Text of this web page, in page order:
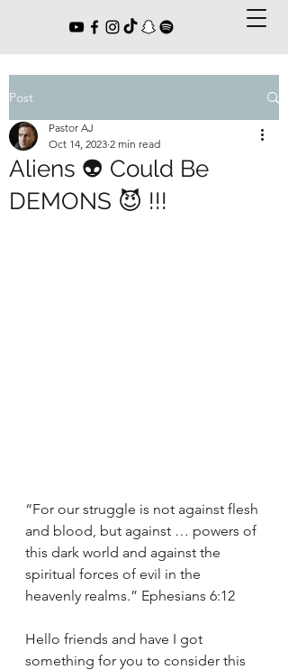
Post
Aliens 👽 Could Be
DEMONS 😈 !!!
Pastor AJ
Oct 14, 2023 2 min read
“For our struggle is not against flesh
and blood, but against … powers of
this dark world and against the
spiritual forces of evil in the
heavenly realms.” Ephesians 6:12
Hello friends and have I got
something for you to consider this